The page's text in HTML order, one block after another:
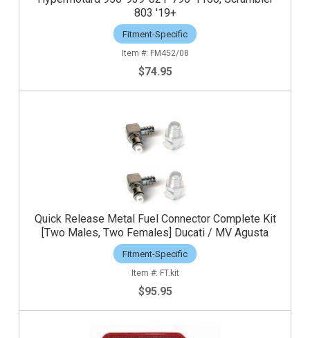
803 '19+
Fitment-Specific
FM452/08
$74.95
Quick Release Metal Fuel Connector Complete Kit
[Two Males, Two Females] Ducati / MV Agusta
Fitment-Specific
FT.kit
$95.95